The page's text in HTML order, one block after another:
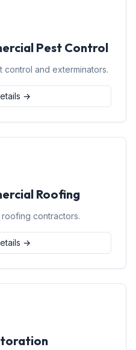
Pest Control
control and exterminators.
→
Roofing
contractors.
→